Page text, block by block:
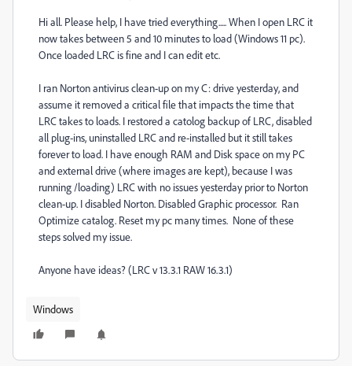
Hi all. Please help, I have tried everything..... When I open LRC it
now takes between 5 and 10 minutes to load (Windows 11 pc).
Once loaded LRC is fine and I can edit etc.
I ran Norton antivirus clean-up on my C: drive yesterday, and
assume it removed a critical file that impacts the time that
LRC takes to loads. I restored a catolog backup of LRC, disabled
all plug-ins, uninstalled LRC and re-installed but it still takes
forever to load. I have enough RAM and Disk space on my PC
and external drive (where images are kept), because I was
running /loading) LRC with no issues yesterday prior to Norton
clean-up. I disabled Norton. Disabled Graphic processor. Ran
Optimize catalog. Reset my pc many times. None of these
steps solved my issue.
Anyone have ideas? (LRC v 13.3.1 RAW 16.3.1)
Windows